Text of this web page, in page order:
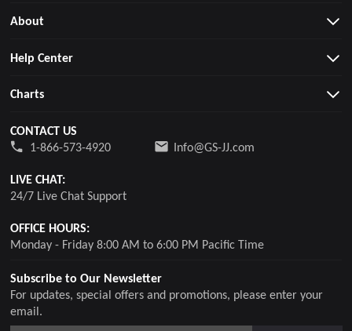
Subscribe to Our Newsletter
For updates, special offers and promotions, please enter your
email.
About
Help Center
Charts
CONTACT US
1-866-573-4920
Info@GS-JJ.com
LIVE CHAT:
24/7 Live Chat Support
OFFICE HOURS:
Monday - Friday 8:00 AM to 6:00 PM Pacific Time